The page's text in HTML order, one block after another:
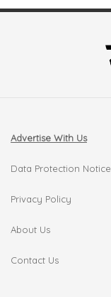
Advertise With Us
Data Protection Notice
Privacy Policy
About Us
Contact Us